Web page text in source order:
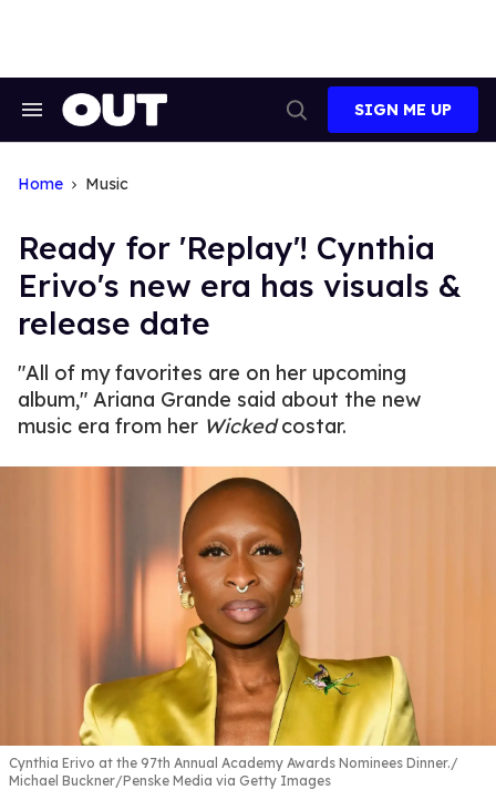
Search
Search
SIGN ME UP
Home Music
Ready for 'Replay'! Cynthia
Erivo's new era has visuals &
release date
"All of my favorites are on her upcoming
album," Ariana Grande said about the new
music era from her Wickedcostar.
Cynthia Erivo at the 97th Annual Academy Awards Nominees Dinner.
Michael Buckner/Penske Media via Getty Images